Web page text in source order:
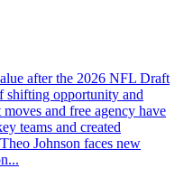
after the 2026 NFL Draft
shifting opportunity and
and free agency have
teams and created
Johnson faces new